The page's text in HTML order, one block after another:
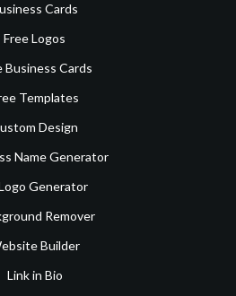
Cards
Free Logos
Business Cards
Templates
Design
Name Generator
Generator
Remover
Builder
Link in Bio